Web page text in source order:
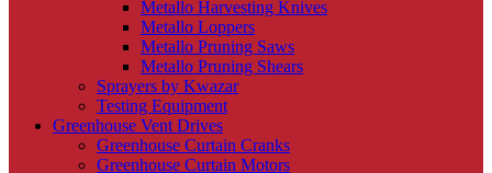
Metallo Harvesting Knives
Metallo Loppers
Metallo Pruning Saws
Metallo Pruning Shears
Sprayers by Kwazar
Testing Equipment
Greenhouse Vent Drives
Greenhouse Curtain Cranks
Greenhouse Curtain Motors